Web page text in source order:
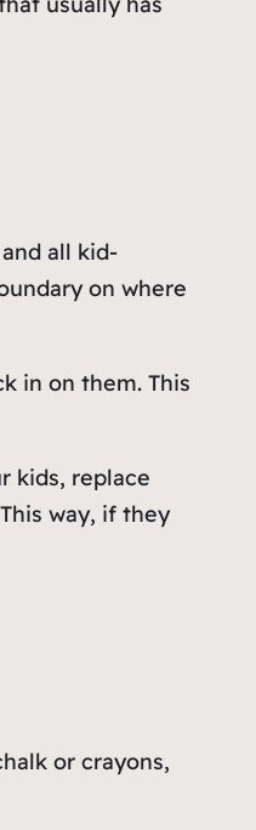
all kid-
on where
in on them. This
kids, replace
way, if they
or crayons,